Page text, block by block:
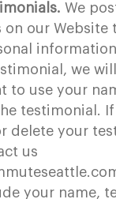
We
on our Website
we
to use your
testimonial.
delete your
us
your name,